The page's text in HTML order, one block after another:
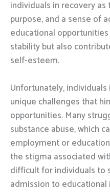
individuals in recovery
purpose, and a sense of
educational
stability but also
self-esteem.
Unfortunately,
unique challenges that
opportunities. Many
substance abuse, which
employment or
the stigma associated
difficult for individuals to
admission to